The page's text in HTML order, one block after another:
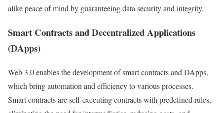
alike peace of mind by guaranteeing data security and integrity.
Smart Contracts and Decentralized Applications
(DApps)
Web 3.0 enables the development of smart contracts and DApps,
which bring automation and efficiency to various processes.
Smart contracts are self-executing contracts with predefined rules,